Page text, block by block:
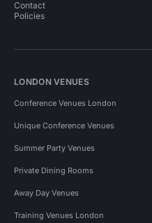
Contact
Policies
LONDON VENUES
Conference Venues London
Unique Conference Venues
Summer Party Venues
Private Dining Rooms
Away Day Venues
Training Venues London